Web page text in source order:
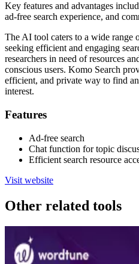
Key features and advantages
ad-free search experience, and
The AI tool caters to a wide range
seeking efficient and engaging
researchers in need of resources
conscious users. Komo Search
efficient, and private way to find
interest.
Features
Ad-free search
Chat function for topic
Efficient search resource
Visit website
Other related tools